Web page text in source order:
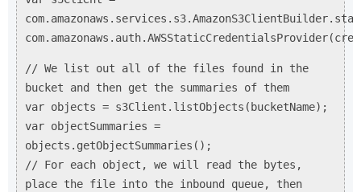
// We list out all of the files found in the
bucket and then get the summaries of them
var objects = s3Client.listObjects(bucketName);
var objectSummaries =
objects.getObjectSummaries();
// For each object, we will read the bytes,
place the file into the inbound queue, then